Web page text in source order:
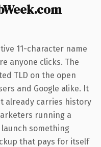
11-character name
anyone clicks. The
TLD on the open
and Google alike. It
already carries history
running a
something
that pays for itself